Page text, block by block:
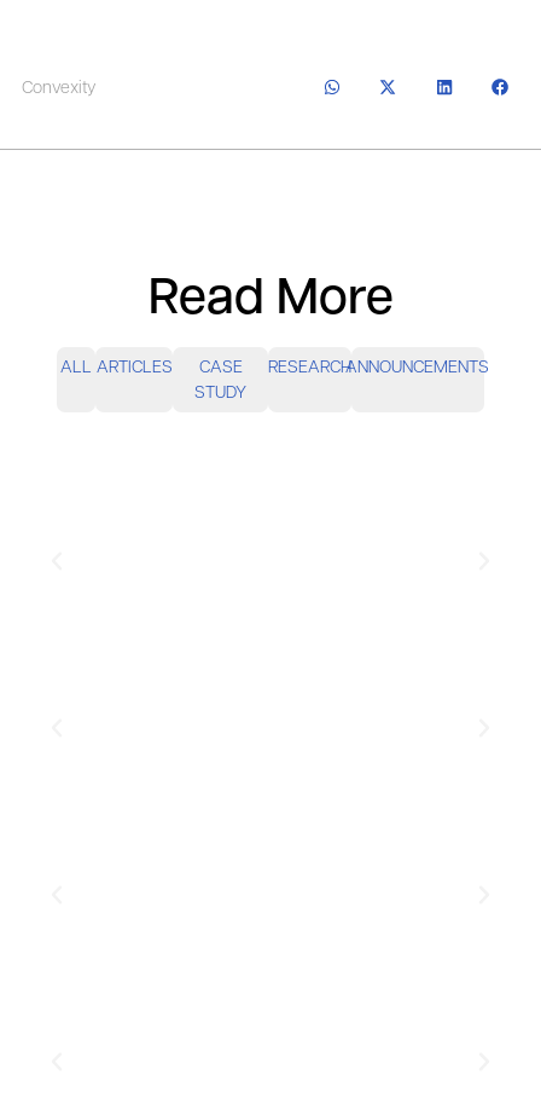
Convexity
Read More
ALL ARTICLES
CASE
STUDY
RESEARCHANNOUNCEMENTS